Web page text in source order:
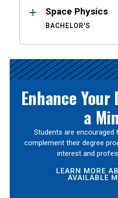
Space Physics
BACHELOR'S
Enhance
a
Students are
complement their degree
interest and
LEARN MORE
AVAILABLE